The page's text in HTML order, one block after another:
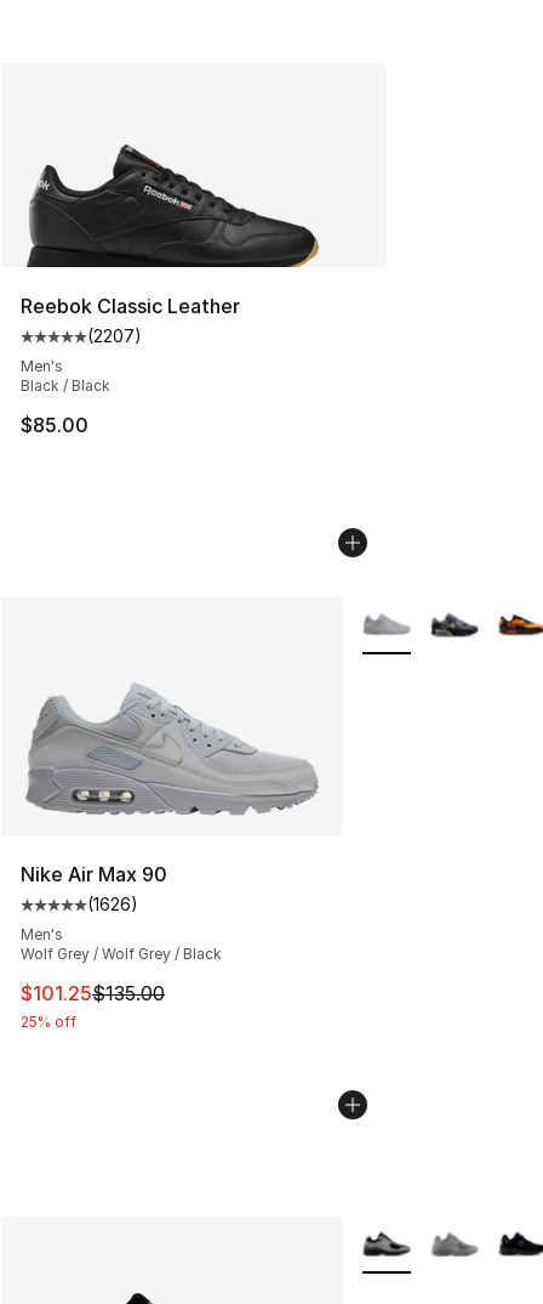
Reebok Classic Leather
Average customer rating - [5 out of 5 stars], 2207
(2207)
Men's
Black / Black
$85.00
Nike Air Max 90
Average customer rating - [5 out of 5 stars], 1626
(1626)
Men's
Wolf Grey / Wolf Grey / Black
This item is on sale. Price dropped from $135.00 to
$101.25$135.00
25% off
More Colors
More Colors